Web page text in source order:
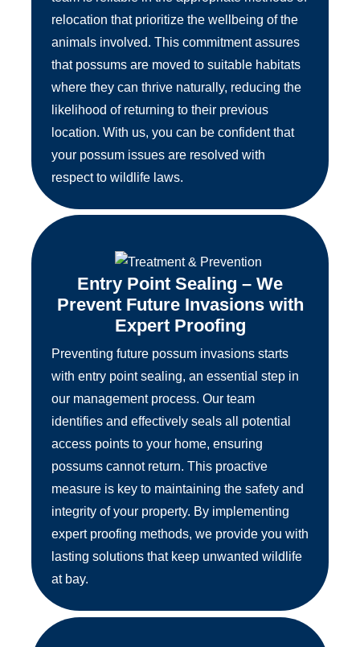
relocation that prioritize the wellbeing of the
animals involved. This commitment assures
that possums are moved to suitable habitats
where they can thrive naturally, reducing the
likelihood of returning to their previous
location. With us, you can be confident that
your possum issues are resolved with
respect to wildlife laws.
Entry Point Sealing – We
Prevent Future Invasions with
Expert Proofing
Preventing future possum invasions starts
with entry point sealing, an essential step in
our management process. Our team
identifies and effectively seals all potential
access points to your home, ensuring
possums cannot return. This proactive
measure is key to maintaining the safety and
integrity of your property. By implementing
expert proofing methods, we provide you with
lasting solutions that keep unwanted wildlife
at bay.